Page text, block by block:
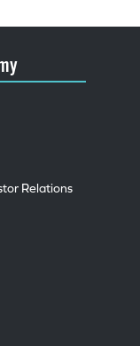
Relations